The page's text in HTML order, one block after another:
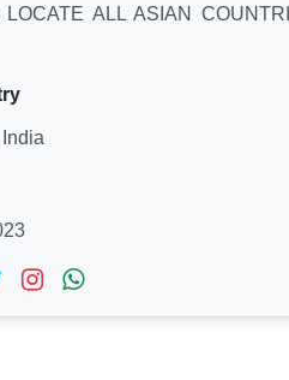
LOCATE ALL ASIAN